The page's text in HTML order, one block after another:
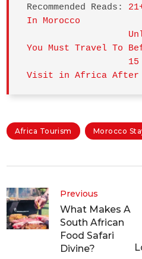
Recommended Reads:
In Morocco
You Must Travel To
Visit in Africa After
Africa Tourism Morocco
Previous
What Makes A
South African
Food Safari
Divine?